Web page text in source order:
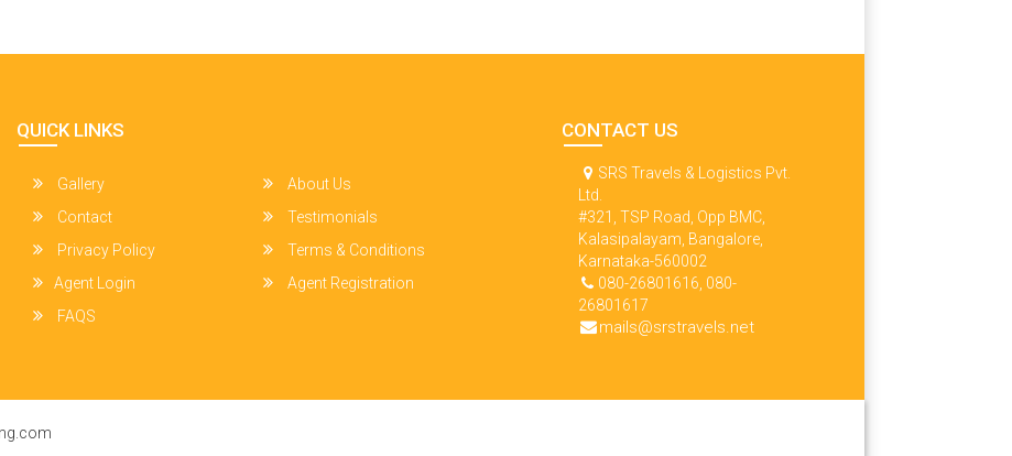
QUICK LINKS
Gallery
About Us
Contact
Testimonials
Privacy Policy
Terms & Conditions
Agent Login
Agent Registration
FAQS
CONTACT US
SRS Travels & Logistics Pvt.
Ltd.
#321, TSP Road, Opp BMC,
Kalasipalayam, Bangalore,
Karnataka-560002
080-26801616, 080-
26801617
mails@srstravels.net